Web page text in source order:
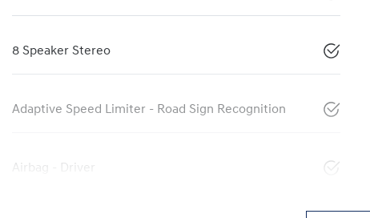
8 Speaker Stereo
Adaptive Speed Limiter - Road Sign Recognition
Airbag - Driver